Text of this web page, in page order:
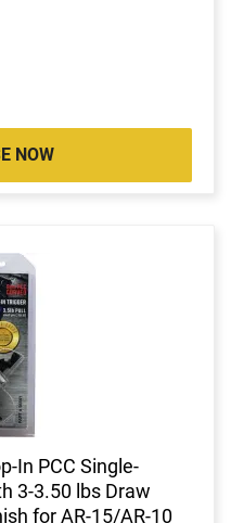
NOW
In PCC Single-
3-3.50 lbs Draw
for AR-15/AR-10